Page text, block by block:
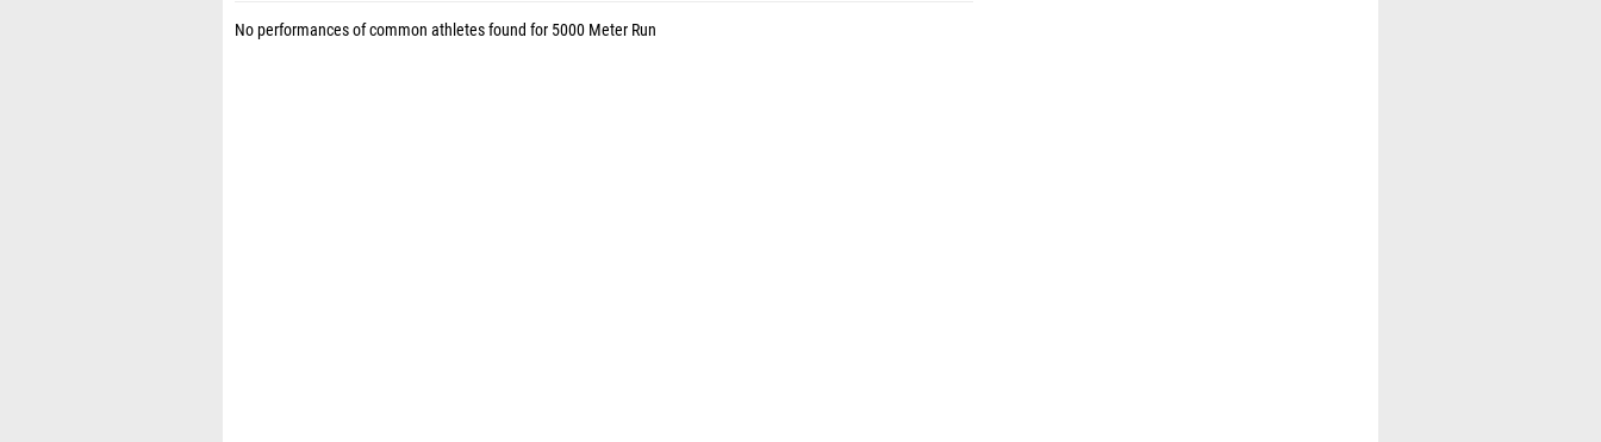
No performances of common athletes found for 5000 Meter Run